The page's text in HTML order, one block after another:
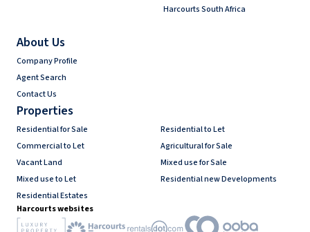
Harcourts South Africa
About Us
Company Profile
Agent Search
Contact Us
Properties
Residential for Sale
Residential to Let
Commercial to Let
Agricultural for Sale
Vacant Land
Mixed use for Sale
Mixed use to Let
Residential new Developments
Residential Estates
Harcourts websites